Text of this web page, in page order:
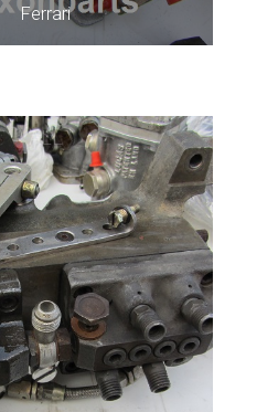
Ferrari
ALL